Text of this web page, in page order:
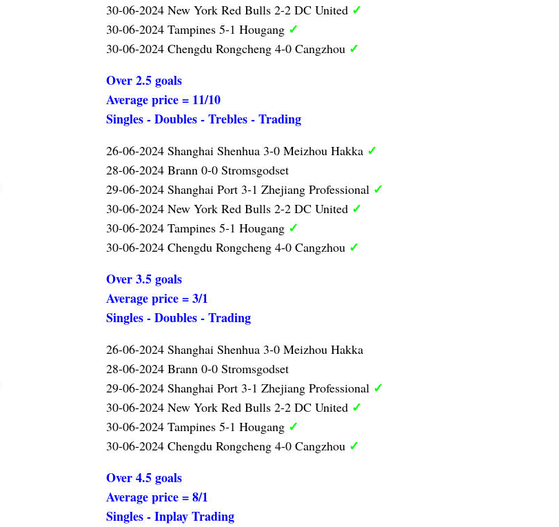
30-06-2024 New York Red Bulls 2-2 DC United ✓
30-06-2024 Tampines 5-1 Hougang ✓
30-06-2024 Chengdu Rongcheng 4-0 Cangzhou ✓
Over 2.5 goals
Average price = 11/10
Singles - Doubles - Trebles - Trading
26-06-2024 Shanghai Shenhua 3-0 Meizhou Hakka ✓
28-06-2024 Brann 0-0 Stromsgodset
29-06-2024 Shanghai Port 3-1 Zhejiang Professional ✓
30-06-2024 New York Red Bulls 2-2 DC United ✓
30-06-2024 Tampines 5-1 Hougang ✓
30-06-2024 Chengdu Rongcheng 4-0 Cangzhou ✓
Over 3.5 goals
Average price = 3/1
Singles - Doubles - Trading
26-06-2024 Shanghai Shenhua 3-0 Meizhou Hakka
28-06-2024 Brann 0-0 Stromsgodset
29-06-2024 Shanghai Port 3-1 Zhejiang Professional ✓
30-06-2024 New York Red Bulls 2-2 DC United ✓
30-06-2024 Tampines 5-1 Hougang ✓
30-06-2024 Chengdu Rongcheng 4-0 Cangzhou ✓
Over 4.5 goals
Average price = 8/1
Singles - Inplay Trading